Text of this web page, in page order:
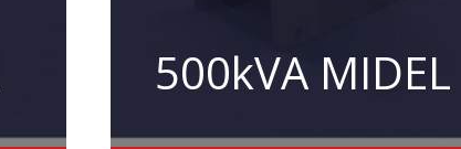
500kVA MIDEL